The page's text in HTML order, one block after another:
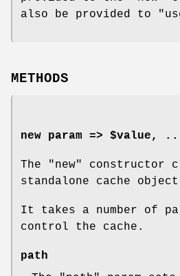
also be provided to
METHODS
new param => $value,
The "new"
constructor
standalone cache
It takes a number of
control the cache.
path